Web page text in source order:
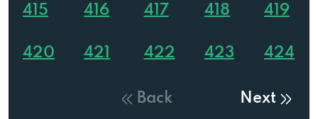
415 416 417 418 419
420 421 422 423 424
Back Next